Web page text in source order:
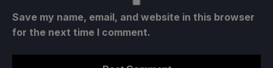
Save my name, email, and website in this browser
for the next time I comment.